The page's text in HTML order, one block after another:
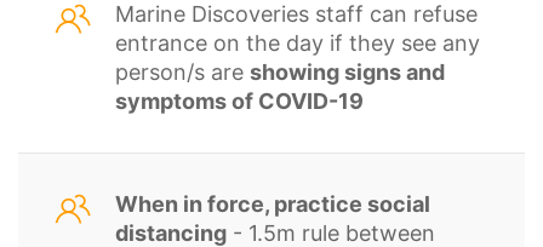
Marine Discoveries staff can refuse
entrance on the day if they see any
person/s are showing signs and
symptoms of COVID-19
When in force, practice social
distancing - 1.5m rule between